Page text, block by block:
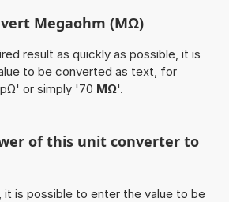
Megaohm (MΩ)
result as quickly as possible, it is
to be converted as text, for
or simply '70 MΩ'.
of this unit converter to
it is possible to enter the value to be